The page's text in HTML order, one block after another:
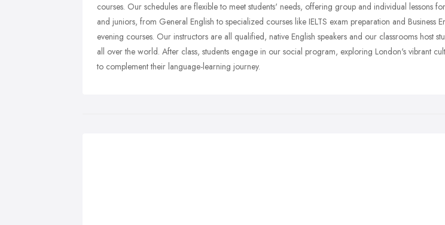
courses. Our schedules are flexible to meet students' needs, offering group and individual lessons
and juniors, from General English to specialized courses like IELTS exam preparation and Business
evening courses. Our instructors are all qualified, native English speakers and our classrooms host
all over the world. After class, students engage in our social program, exploring London's vibrant
to complement their language-learning journey.